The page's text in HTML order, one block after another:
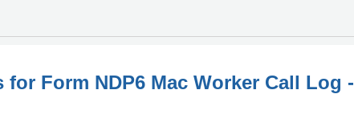
Form NDP6 Mac Worker Call Log -